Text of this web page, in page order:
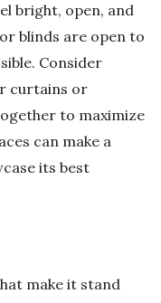
bright, open, and
blinds are open to
Consider
curtains or
to maximize
can make a
its best
make it stand